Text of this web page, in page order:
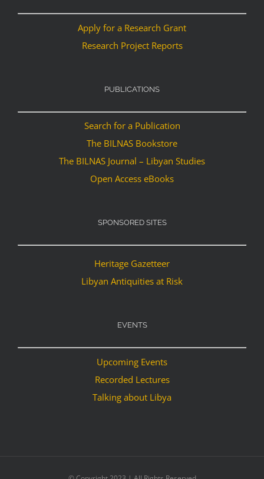
Apply for a Research Grant
Research Project Reports
PUBLICATIONS
Search for a Publication
The BILNAS Bookstore
The BILNAS Journal – Libyan Studies
Open Access eBooks
SPONSORED SITES
Heritage Gazetteer
Libyan Antiquities at Risk
EVENTS
Upcoming Events
Recorded Lectures
Talking about Libya